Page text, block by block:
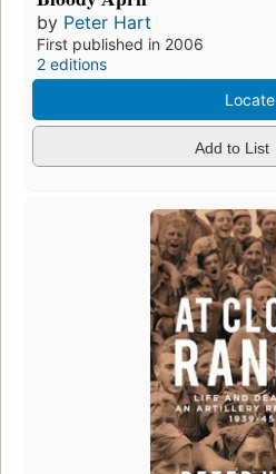
by Peter Hart
First published in 2006
2 editions
Locate
Add to List